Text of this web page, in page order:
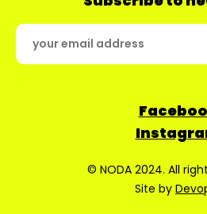
© NODA 2024. All
Site by